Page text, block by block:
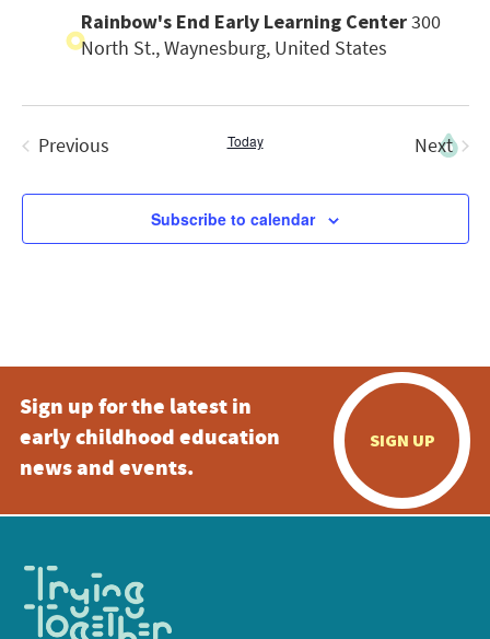
Rainbow's End Early Learning Center300
North St., Waynesburg, United States
Previous
Today
Next
Subscribe to calendar
Sign up for the latest in
early childhood education
news and events.
SIGN UP